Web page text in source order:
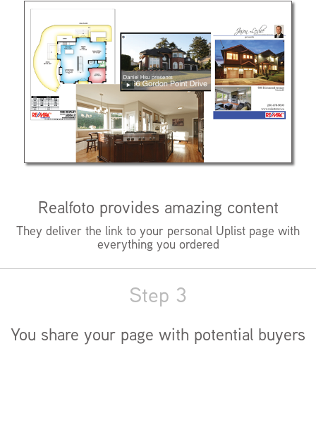
Realfoto provides amazing content
They deliver the link to your personal Uplist page with
everything you ordered
Step 3
You share your page with potential buyers